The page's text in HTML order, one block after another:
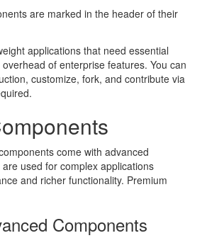
are marked in the header of their
applications that need essential
of enterprise features. You can
customize, fork, and contribute via
come with advanced
used for complex applications
and richer functionality. Premium
Components